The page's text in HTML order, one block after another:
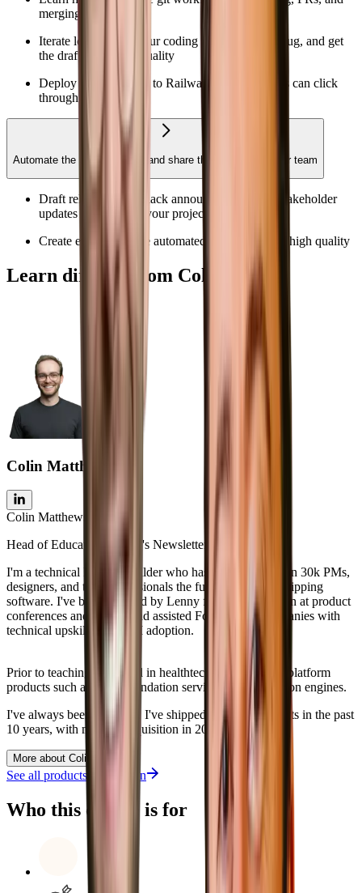
merging.
Iterate locally with your coding agent to test, debug, and get
the draft to handoff quality
Deploy a PR preview to Railway so stakeholders can click
through your work
Automate the recurring work and share the workflow to your team
Draft release notes, Slack announcements, and stakeholder
updates grounded in your project context
Create evals to ensure automated outputs are still high quality
Learn directly from Colin
Colin Matthews
Colin Matthews
Head of Education, Lenny's Newsletter
I'm a technical PM and builder who has taught more than 30k PMs,
designers, and tech professionals the fundamentals of shipping
software. I've been featured by Lenny four times, spoken at product
conferences and events, and assisted Fortune 500 companies with
technical upskilling and AI adoption.
Prior to teaching, I worked in healthtech for 8 years on platform
products such as recommendation services and integration engines.
I've always been a builder. I've shipped 6+ SaaS products in the past
10 years, with my first acquisition in 2021.
More about Colin
See all products from Colin
Who this course is for